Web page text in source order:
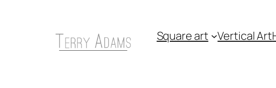
Square art Vertical Art